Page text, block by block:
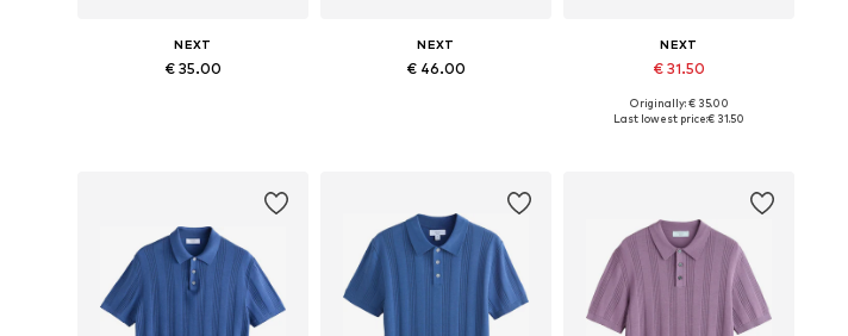
NEXT
€ 35.00
NEXT
€ 46.00
NEXT
€ 31.50
Available in many sizes
Originally: € 35.00
Last lowest price:€ 31.50